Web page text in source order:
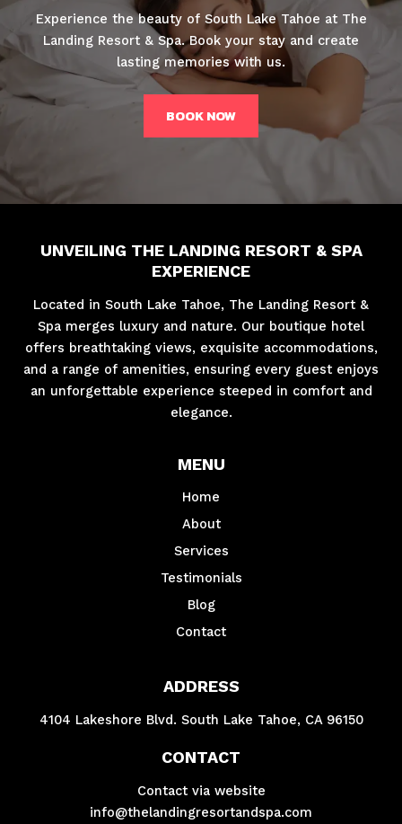
Experience the beauty of South Lake Tahoe at The
Landing Resort & Spa. Book your stay and create
lasting memories with us.
BOOK NOW
UNVEILING THE LANDING RESORT & SPA
EXPERIENCE
Located in South Lake Tahoe, The Landing Resort &
Spa merges luxury and nature. Our boutique hotel
offers breathtaking views, exquisite accommodations,
and a range of amenities, ensuring every guest enjoys
an unforgettable experience steeped in comfort and
elegance.
MENU
Home
About
Services
Testimonials
Blog
Contact
ADDRESS
4104 Lakeshore Blvd. South Lake Tahoe, CA 96150
CONTACT
Contact via website
info@thelandingresortandspa.com